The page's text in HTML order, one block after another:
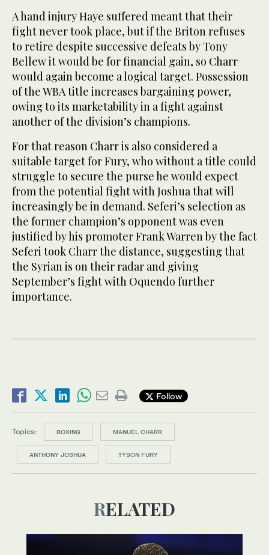
A hand injury Haye suffered meant that their
fight never took place, but if the Briton refuses
to retire despite successive defeats by Tony
Bellew it would be for financial gain, so Charr
would again become a logical target. Possession
of the WBA title increases bargaining power,
owing to its marketability in a fight against
another of the division’s champions.
For that reason Charr is also considered a
suitable target for Fury, who without a title could
struggle to secure the purse he would expect
from the potential fight with Joshua that will
increasingly be in demand. Seferi’s selection as
the former champion’s opponent was even
justified by his promoter Frank Warren by the fact
Seferi took Charr the distance, suggesting that
the Syrian is on their radar and giving
September’s fight with Oquendo further
importance.
Follow
Topics: BOXING MANUEL CHARR
ANTHONY JOSHUA TYSON FURY
RELATED